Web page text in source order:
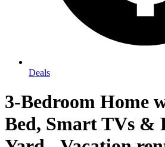
Deals
3-Bedroom Home
Bed, Smart TVs &